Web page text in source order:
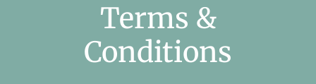
Terms &
Conditions